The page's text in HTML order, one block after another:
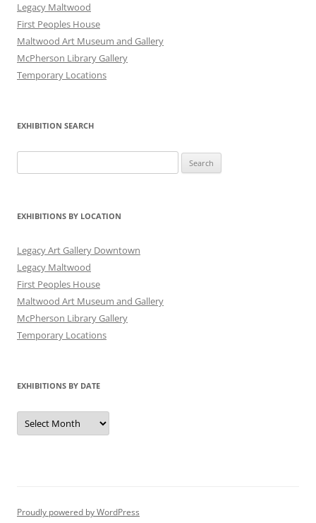
Legacy Maltwood
First Peoples House
Maltwood Art Museum and Gallery
McPherson Library Gallery
Temporary Locations
EXHIBITION SEARCH
for:
EXHIBITIONS BY LOCATION
Legacy Art Gallery Downtown
Legacy Maltwood
First Peoples House
Maltwood Art Museum and Gallery
McPherson Library Gallery
Temporary Locations
EXHIBITIONS BY DATE
Exhibitions
by
Date
Proudly powered by WordPress